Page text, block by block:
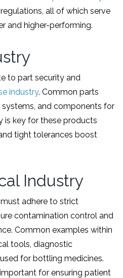
all of which serve
and higher-performing.
to part security and
industry. Common parts
and components for
is key for these products
tight tolerances boost
Industry
must adhere to strict
contamination control and
Common examples within
tools, diagnostic
for bottling medicines.
for ensuring patient